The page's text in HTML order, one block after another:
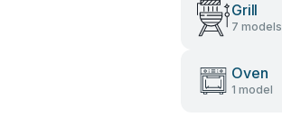
Grill
7 models
Oven
1 model